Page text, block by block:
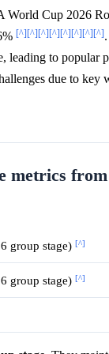
Cup 2026
[^][^][^][^][^][^][^][^]
leading to
due to
metrics
group stage) [^]
group stage) [^]